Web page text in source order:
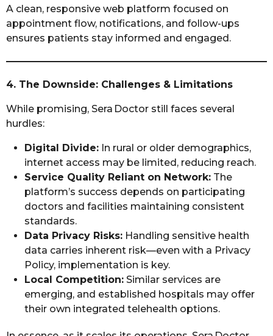
A clean, responsive web platform focused on
appointment flow, notifications, and follow-ups
ensures patients stay informed and engaged.
4. The Downside: Challenges & Limitations
While promising, Sera Doctor still faces several
hurdles:
Digital Divide: In rural or older demographics,
internet access may be limited, reducing reach.
Service Quality Reliant on Network: The
platform’s success depends on participating
doctors and facilities maintaining consistent
standards.
Data Privacy Risks: Handling sensitive health
data carries inherent risk—even with a Privacy
Policy, implementation is key.
Local Competition: Similar services are
emerging, and established hospitals may offer
their own integrated telehealth options.